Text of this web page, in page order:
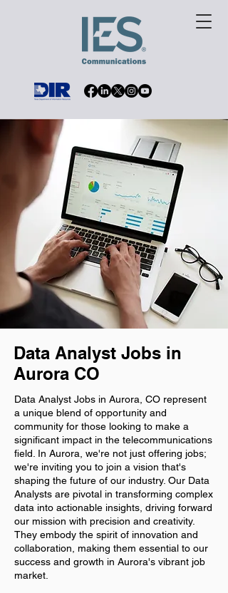
Data Analyst Jobs in
Aurora CO
Data Analyst Jobs in Aurora, CO represent
a unique blend of opportunity and
community for those looking to make a
significant impact in the telecommunications
field. In Aurora, we're not just offering jobs;
we're inviting you to join a vision that's
shaping the future of our industry. Our Data
Analysts are pivotal in transforming complex
data into actionable insights, driving forward
our mission with precision and creativity.
They embody the spirit of innovation and
collaboration, making them essential to our
success and growth in Aurora's vibrant job
market.